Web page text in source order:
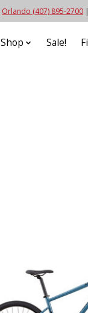
Orlando (407) 895-2700 |
Shop Sale!